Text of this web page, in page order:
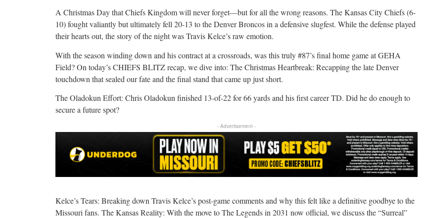
A Christmas Day that Chiefs Kingdom will never forget—but for all the wrong reasons. The Kansas City Chiefs (6-
10) fought valiantly but ultimately fell 20-13 to the Denver Broncos in a defensive slugfest. While the defense played
their hearts out, the story of the night was Travis Kelce’s raw emotion.
With the season winding down and his contract at a crossroads, was this truly #87’s final home game at GEHA
Field? On today’s CHIEFS BLITZ recap, we dive into: The Christmas Heartbreak: Recapping the late Denver
touchdown that sealed our fate and the final stand that came up just short.
The Oladokun Effort: Chris Oladokun finished 13-of-22 for 66 yards and his first career TD. Did he do enough to
secure a future spot?
- Advertisement -
Kelce’s Tears: Breaking down Travis Kelce’s post-game comments and why this felt like a definitive goodbye to the
Missouri fans. The Kansas Reality: With the move to The Legends in 2031 now official, we discuss the “Surreal”